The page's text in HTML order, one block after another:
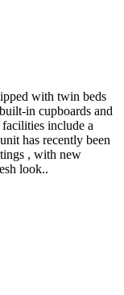
with twin beds
in cupboards and
include a
has recently been
, with new
look..